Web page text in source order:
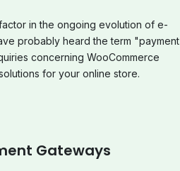
in the ongoing evolution of e-
probably heard the term "payment
concerning WooCommerce
for your online store.
Gateways